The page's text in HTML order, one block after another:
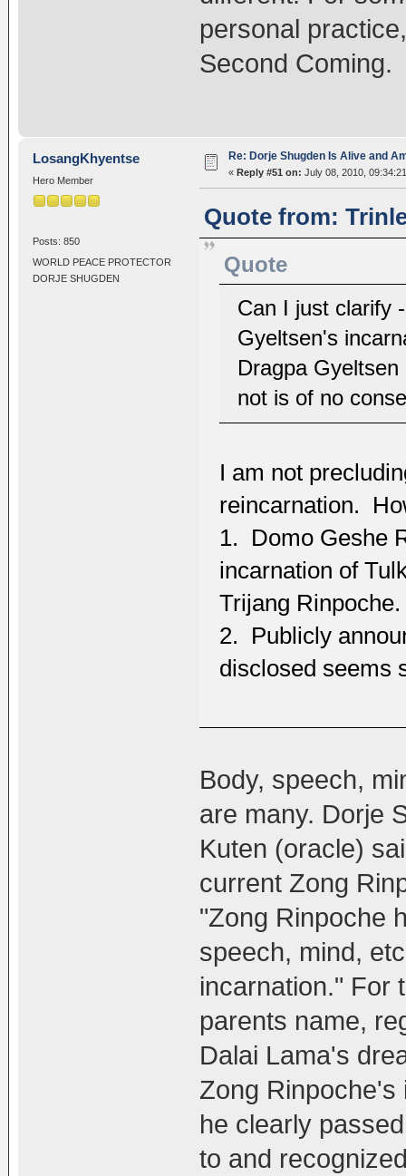
personal
Second Coming.
LosangKhyentse
Hero Member
Posts: 850
WORLD PEACE PROTECTOR
DORJE SHUGDEN
Re: Dorje Shugden Is Alive and
« Reply #51 on: July 08, 2010,
Quote from:
Quote
Can I just clarify
Gyeltsen's
Dragpa
not is of no
I am not
reincarnation.
1. Domo Geshe
incarnation of
Trijang Rinpoche.
2. Publicly
disclosed seems
Body, speech,
are many. Dorje
Kuten (oracle)
current Zong
"Zong Rinpoche
speech, mind,
incarnation." For
parents name,
Dalai Lama's
Zong Rinpoche's
he clearly
to and